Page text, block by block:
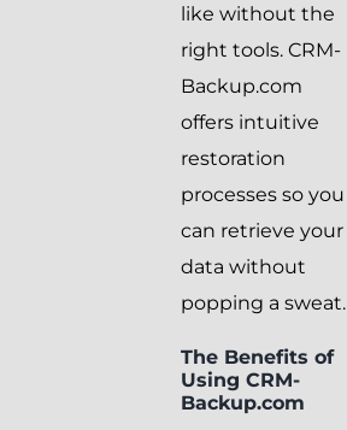
like without the
right tools. CRM-
Backup.com
offers intuitive
restoration
processes so you
can retrieve your
data without
popping a sweat.
The Benefits of
Using CRM-
Backup.com